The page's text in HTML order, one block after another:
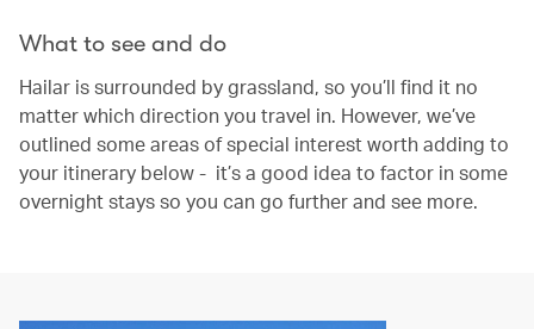
What to see and do
Hailar is surrounded by grassland, so you’ll find it no
matter which direction you travel in. However, we’ve
outlined some areas of special interest worth adding to
your itinerary below - it’s a good idea to factor in some
overnight stays so you can go further and see more.